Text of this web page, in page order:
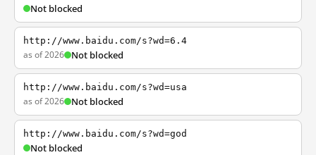
Not blocked
http://www.baidu.com/s?wd=6.4
as of 2026 Not blocked
http://www.baidu.com/s?wd=usa
as of 2026 Not blocked
http://www.baidu.com/s?wd=god
Not blocked